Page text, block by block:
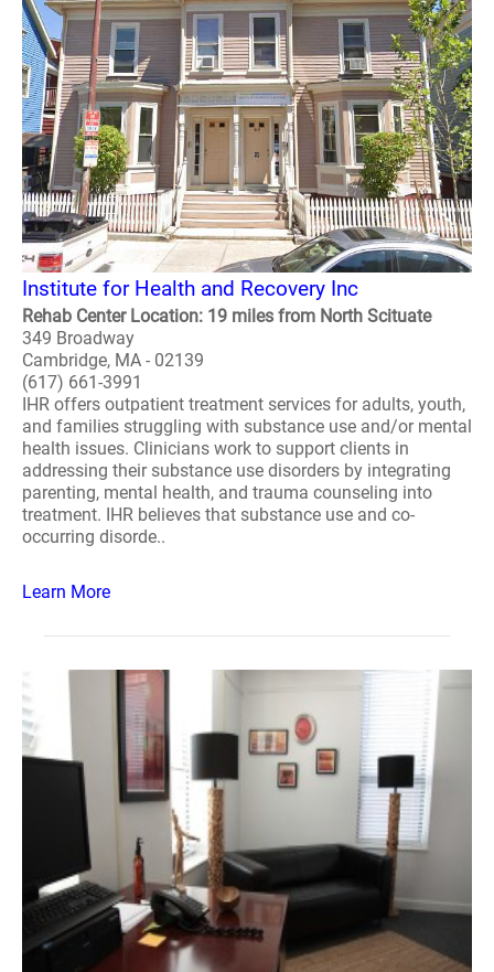
Institute for Health and Recovery Inc
Rehab Center Location: 19 miles from North Scituate
349 Broadway
Cambridge, MA - 02139
(617) 661-3991
IHR offers outpatient treatment services for adults, youth,
and families struggling with substance use and/or mental
health issues. Clinicians work to support clients in
addressing their substance use disorders by integrating
parenting, mental health, and trauma counseling into
treatment. IHR believes that substance use and co-
occurring disorde..
Learn More